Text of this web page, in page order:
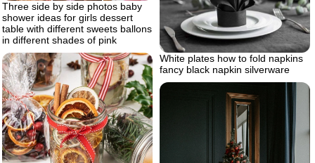
Three side by side photos baby
shower ideas for girls dessert
table with different sweets ballons
in different shades of pink
White plates how to fold napkins
fancy black napkin silverware